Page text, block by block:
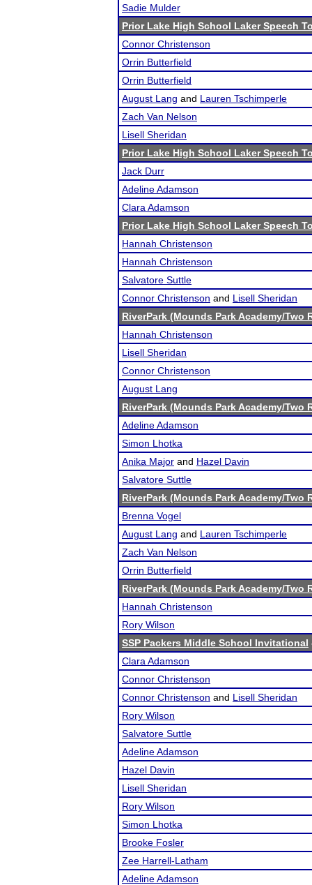
Sadie Mulder
Prior Lake High School Laker Speech
Connor Christenson
Orrin Butterfield
Orrin Butterfield
August Lang and Lauren Tschimperle
Zach Van Nelson
Lisell Sheridan
Prior Lake High School Laker Speech
Jack Durr
Adeline Adamson
Clara Adamson
Prior Lake High School Laker Speech
Hannah Christenson
Hannah Christenson
Salvatore Suttle
Connor Christenson and Lisell Sheridan
RiverPark (Mounds Park Academy/Two
Hannah Christenson
Lisell Sheridan
Connor Christenson
August Lang
RiverPark (Mounds Park Academy/Two
Adeline Adamson
Simon Lhotka
Anika Major and Hazel Davin
Salvatore Suttle
RiverPark (Mounds Park Academy/Two
Brenna Vogel
August Lang and Lauren Tschimperle
Zach Van Nelson
Orrin Butterfield
RiverPark (Mounds Park Academy/Two
Hannah Christenson
Rory Wilson
SSP Packers Middle School Invitational
Clara Adamson
Connor Christenson
Connor Christenson and Lisell Sheridan
Rory Wilson
Salvatore Suttle
Adeline Adamson
Hazel Davin
Lisell Sheridan
Rory Wilson
Simon Lhotka
Brooke Fosler
Zee Harrell-Latham
Adeline Adamson